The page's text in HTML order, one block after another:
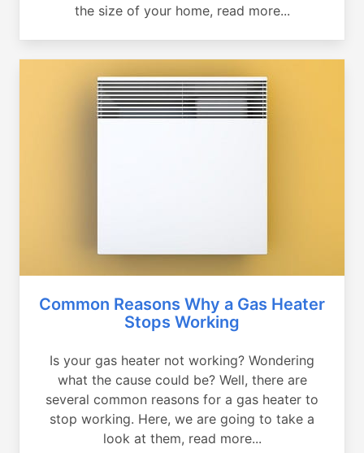
the size of your home, read more...
Common Reasons Why a Gas Heater
Stops Working
Is your gas heater not working? Wondering
what the cause could be? Well, there are
several common reasons for a gas heater to
stop working. Here, we are going to take a
look at them, read more...